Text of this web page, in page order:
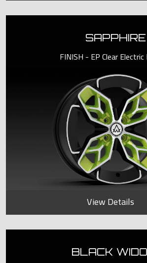
SAPPHIRE
FINISH - EP Clear Electric
View Details
BLACK